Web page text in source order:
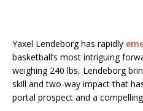
Yaxel Lendeborg has rapidly
basketball’s most intriguing
weighing 240 lbs, Lendeborg
skill and two-way impact that
portal prospect and a